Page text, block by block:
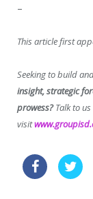
–
This article first
Seeking to build
insight, strategic
prowess?Talk to
visit